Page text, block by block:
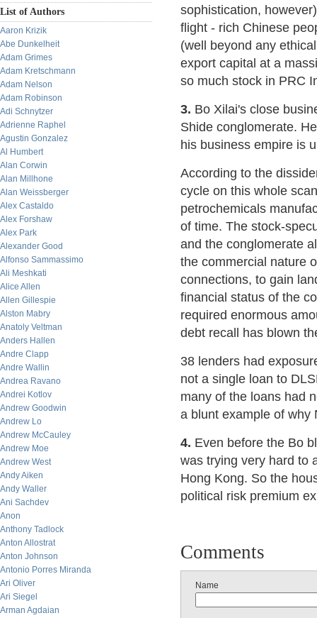
List of Authors
Aaron Krizik
Abe Dunkelheit
Adam Grimes
Adam Kretschmann
Adam Nelson
Adam Robinson
Adi Schnytzer
Adrienne Raphel
Agustin Gonzalez
Al Humbert
Alan Corwin
Alan Millhone
Alan Weissberger
Alex Castaldo
Alex Forshaw
Alex Park
Alexander Good
Alfonso Sammassimo
Ali Meshkati
Alice Allen
Allen Gillespie
Alston Mabry
Anatoly Veltman
Anders Hallen
Andre Clapp
Andre Wallin
Andrea Ravano
Andrei Kotlov
Andrew Goodwin
Andrew Lo
Andrew McCauley
Andrew Moe
Andrew West
Andy Aiken
Andy Waller
Ani Sachdev
Anon
Anthony Tadlock
Anton Allostrat
Anton Johnson
Antonio Porres Miranda
Ari Oliver
Ari Siegel
Arman Agdaian
sophistication,
flight - rich Chinese
(well beyond any
export capital at a
so much stock in PRC
3. Bo Xilai's close
Shide conglomerate.
his business empire is
According to the
cycle on this whole
petrochemicals
of time. The stock-
and the conglomerate
the commercial nature
connections, to gain
financial status of the
required enormous
debt recall has blown
38 lenders had
not a single loan to
many of the loans had
a blunt example of why
4. Even before the Bo
was trying very hard to
Hong Kong. So the
political risk premium
Comments
Name